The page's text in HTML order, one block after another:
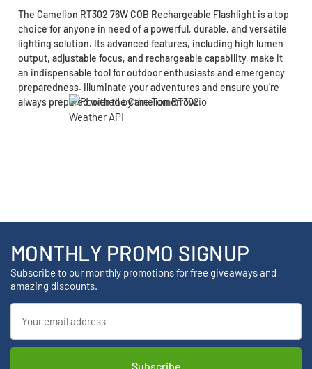
The Camelion RT302 76W COB Rechargeable Flashlight is a top
choice for anyone in need of a powerful, durable, and versatile
lighting solution. Its advanced features, including high lumen
output, adjustable focus, and rechargeable capability, make it
an indispensable tool for outdoor enthusiasts and emergency
preparedness. Illuminate your adventures and ensure you’re
always prepared with the Camelion RT302.
MONTHLY PROMO SIGNUP
Subscribe to our monthly promotions for free giveaways and
amazing discounts.
Address